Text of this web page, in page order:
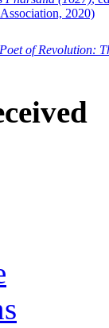
2020)
Poet of Revolution: